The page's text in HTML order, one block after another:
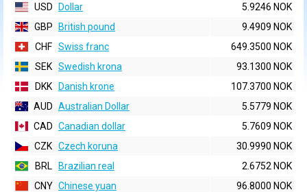
USD
Dollar
5.9246 NOK
GBP
British pound
9.4909 NOK
CHF Swiss franc
649.3500 NOK
SEK Swedish krona
93.1300 NOK
DKK
Danish krone
107.3700 NOK
AUD Australian Dollar
5.5779 NOK
CAD Canadian dollar
5.7609 NOK
CZK Czech koruna
30.9990 NOK
BRL
Brazilian real
2.6752 NOK
CNY Chinese yuan
96.8000 NOK